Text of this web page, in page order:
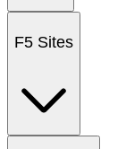
F5 Sites